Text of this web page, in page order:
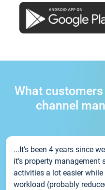
What
channel
...It’s been 4 years since
it’s property
activities a lot easier
workload (probably